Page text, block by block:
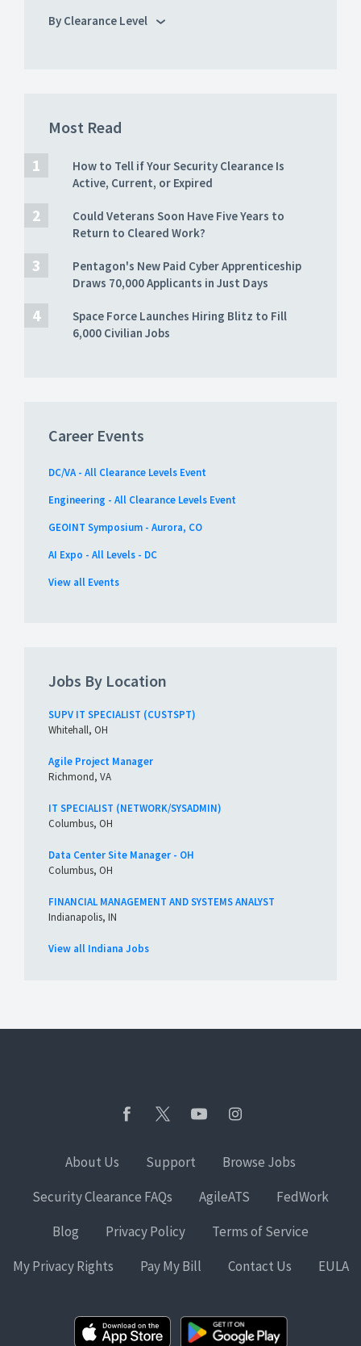
By Clearance Level
Most Read
How to Tell if Your Security Clearance Is
Active, Current, or Expired
Could Veterans Soon Have Five Years to
Return to Cleared Work?
Pentagon's New Paid Cyber Apprenticeship
Draws 70,000 Applicants in Just Days
Space Force Launches Hiring Blitz to Fill
6,000 Civilian Jobs
Career Events
DC/VA - All Clearance Levels Event
Engineering - All Clearance Levels Event
GEOINT Symposium - Aurora, CO
AI Expo - All Levels - DC
View all Events
Jobs By Location
SUPV IT SPECIALIST (CUSTSPT)
Whitehall, OH
Agile Project Manager
Richmond, VA
IT SPECIALIST (NETWORK/SYSADMIN)
Columbus, OH
Data Center Site Manager - OH
Columbus, OH
FINANCIAL MANAGEMENT AND SYSTEMS ANALYST
Indianapolis, IN
View all Indiana Jobs
About Us Support
Browse Jobs
Security Clearance FAQs
AgileATS
FedWork
Blog
Privacy Policy
Terms of Service
My Privacy Rights
Pay My Bill Contact Us EULA